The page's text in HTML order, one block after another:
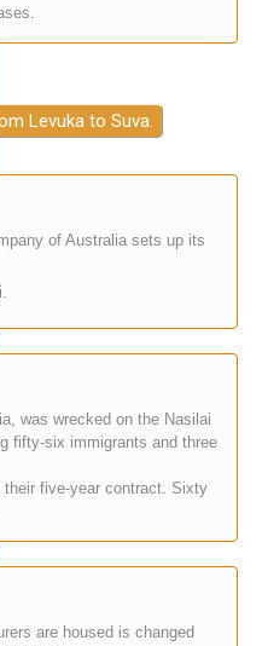
Levuka to Suva.
of Australia sets up its
was wrecked on the Nasilai
fifty-six immigrants and three
five-year contract. Sixty
are housed is changed